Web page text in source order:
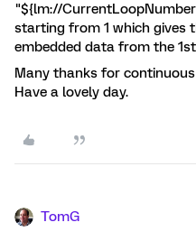
"${lm://
starting from 1 which gives
embedded data from the
Many thanks for
Have a lovely day.
TomG